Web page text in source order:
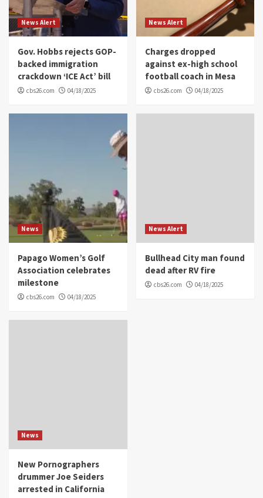
News Alert
Gov. Hobbs rejects GOP-
backed immigration
crackdown ‘ICE Act’ bill
cbs26.com 04/18/2025
News Alert
Charges dropped
against ex-high school
football coach in Mesa
cbs26.com 04/18/2025
News
Papago Women’s Golf
Association celebrates
milestone
cbs26.com 04/18/2025
News Alert
Bullhead City man found
dead after RV fire
cbs26.com 04/18/2025
News
New Pornographers
drummer Joe Seiders
arrested in California